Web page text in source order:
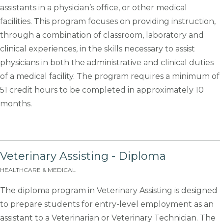
assistants in a physician’s office, or other medical
facilities. This program focuses on providing instruction,
through a combination of classroom, laboratory and
clinical experiences, in the skills necessary to assist
physicians in both the administrative and clinical duties
of a medical facility. The program requires a minimum of
51 credit hours to be completed in approximately 10
months.
Veterinary Assisting - Diploma
HEALTHCARE & MEDICAL
The diploma program in Veterinary Assisting is designed
to prepare students for entry-level employment as an
assistant to a Veterinarian or Veterinary Technician. The